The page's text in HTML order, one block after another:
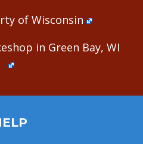
of Wisconsin
in Green Bay, WI